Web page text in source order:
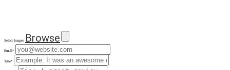
Select Images Browse
Email*
Title*